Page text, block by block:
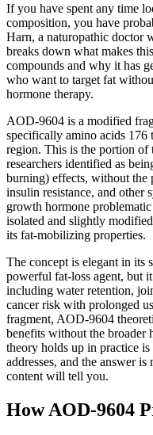
If you have spent any time
composition, you have
Harn, a naturopathic doctor
breaks down what makes
compounds and why it has
who want to target fat
hormone therapy.
AOD-9604 is a modified
specifically amino acids
region. This is the portion of
researchers identified as
burning) effects, without the
insulin resistance, and other
growth hormone
isolated and slightly
its fat-mobilizing properties.
The concept is elegant in its
powerful fat-loss agent, but
including water retention,
cancer risk with prolonged
fragment, AOD-9604
benefits without the broader
theory holds up in practice
addresses, and the answer
content will tell you.
How AOD-9604